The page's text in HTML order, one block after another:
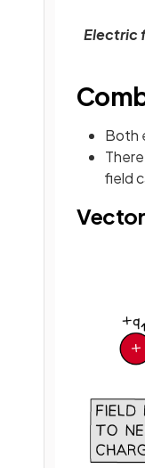
Electric
Both
field